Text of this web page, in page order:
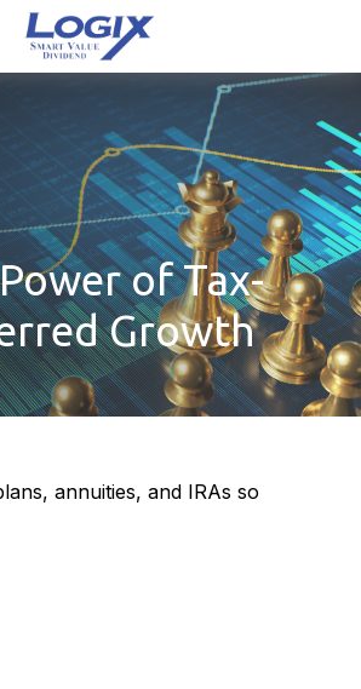
of Tax-
Growth
annuities, and IRAs so